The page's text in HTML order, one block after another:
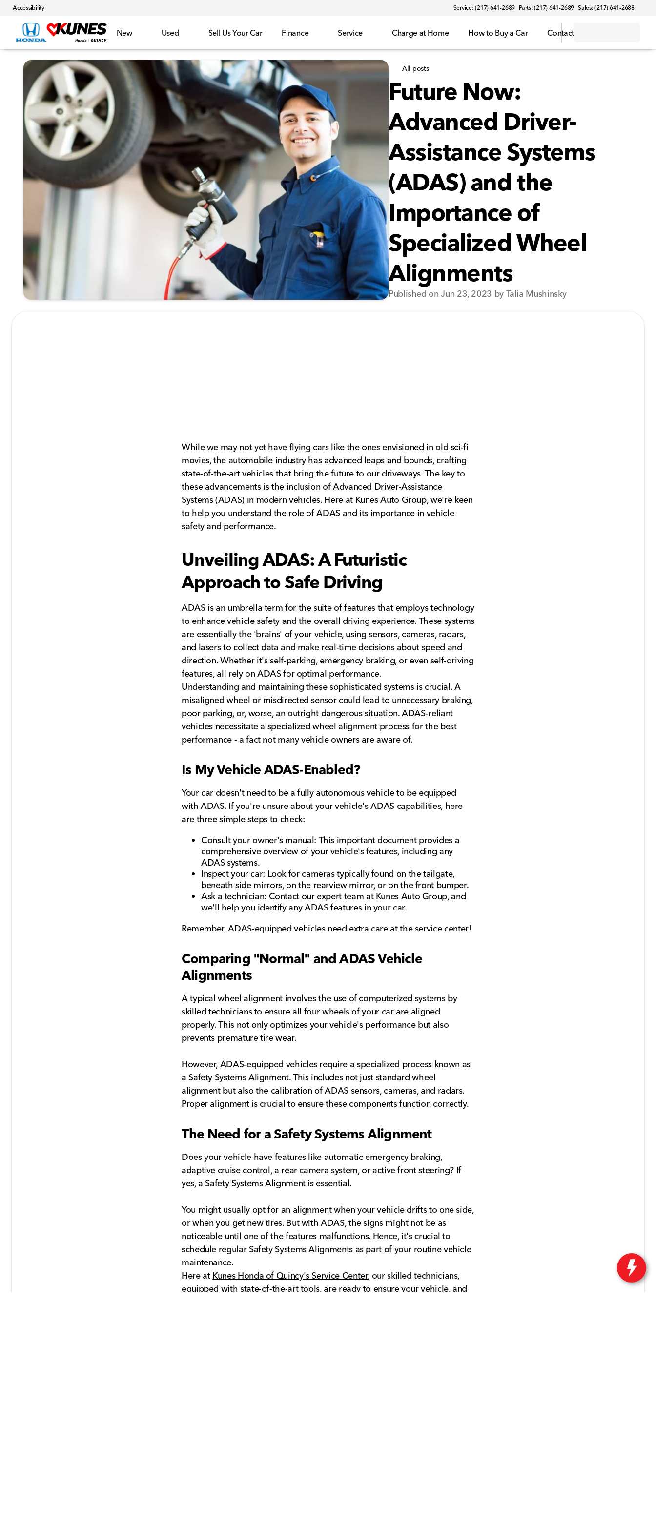
Accessibility Service: (217) 641-2689 Parts: (217) 641-2689 Sales: (217) 641-2688
New Used Sell Us Your Car Finance Service Charge at Home How to Buy a Car Contact
All posts
Future Now:
Advanced Driver-
Assistance Systems
(ADAS) and the
Importance of
Specialized Wheel
Alignments
Published on Jun 23, 2023 by Talia Mushinsky
While we may not yet have flying cars like the ones envisioned in old sci-fi
movies, the automobile industry has advanced leaps and bounds, crafting
state-of-the-art vehicles that bring the future to our driveways. The key to
these advancements is the inclusion of Advanced Driver-Assistance
Systems (ADAS) in modern vehicles. Here at Kunes Auto Group, we're keen
to help you understand the role of ADAS and its importance in vehicle
safety and performance.
Unveiling ADAS: A Futuristic
Approach to Safe Driving
ADAS is an umbrella term for the suite of features that employs technology
to enhance vehicle safety and the overall driving experience. These systems
are essentially the 'brains' of your vehicle, using sensors, cameras, radars,
and lasers to collect data and make real-time decisions about speed and
direction. Whether it's self-parking, emergency braking, or even self-driving
features, all rely on ADAS for optimal performance.
Understanding and maintaining these sophisticated systems is crucial. A
misaligned wheel or misdirected sensor could lead to unnecessary braking,
poor parking, or, worse, an outright dangerous situation. ADAS-reliant
vehicles necessitate a specialized wheel alignment process for the best
performance - a fact not many vehicle owners are aware of.
Is My Vehicle ADAS-Enabled?
Your car doesn't need to be a fully autonomous vehicle to be equipped
with ADAS. If you're unsure about your vehicle's ADAS capabilities, here
are three simple steps to check:
Consult your owner's manual: This important document provides a
comprehensive overview of your vehicle's features, including any
ADAS systems.
Inspect your car: Look for cameras typically found on the tailgate,
beneath side mirrors, on the rearview mirror, or on the front bumper.
Ask a technician: Contact our expert team at Kunes Auto Group, and
we'll help you identify any ADAS features in your car.
Remember, ADAS-equipped vehicles need extra care at the service center!
Comparing "Normal" and ADAS Vehicle
Alignments
A typical wheel alignment involves the use of computerized systems by
skilled technicians to ensure all four wheels of your car are aligned
properly. This not only optimizes your vehicle's performance but also
prevents premature tire wear.
However, ADAS-equipped vehicles require a specialized process known as
a Safety Systems Alignment. This includes not just standard wheel
alignment but also the calibration of ADAS sensors, cameras, and radars.
Proper alignment is crucial to ensure these components function correctly.
The Need for a Safety Systems Alignment
Does your vehicle have features like automatic emergency braking,
adaptive cruise control, a rear camera system, or active front steering? If
yes, a Safety Systems Alignment is essential.
You might usually opt for an alignment when your vehicle drifts to one side,
or when you get new tires. But with ADAS, the signs might not be as
noticeable until one of the features malfunctions. Hence, it's crucial to
schedule regular Safety Systems Alignments as part of your routine vehicle
maintenance.
Here at Kunes Honda of Quincy's Service Center, our skilled technicians,
equipped with state-of-the-art tools, are ready to ensure your vehicle, and